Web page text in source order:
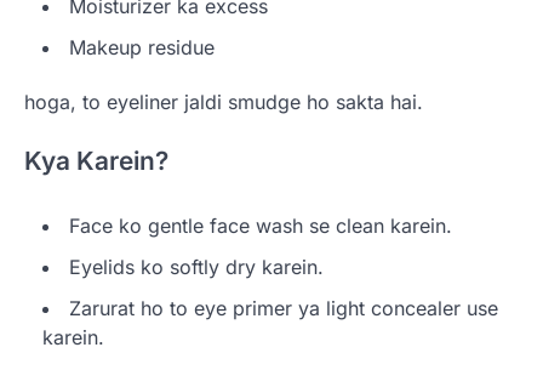
Moisturizer ka excess
Makeup residue
hoga, to eyeliner jaldi smudge ho sakta hai.
Kya Karein?
Face ko gentle face wash se clean karein.
Eyelids ko softly dry karein.
Zarurat ho to eye primer ya light concealer use
karein.